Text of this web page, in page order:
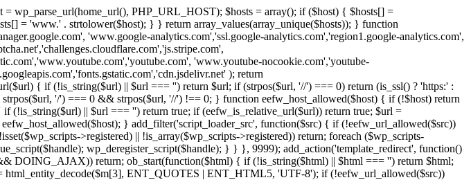
wp_parse_url(home_url(), PHP_URL_HOST); $hosts = array(); if ($host) { $hosts[] =
= 'www.' . strtolower($host); } } return array_values(array_unique($hosts)); } function
'www.google-analytics.com','ssl.google-analytics.com','region1.google-analytics.com',
'www.youtube-nocookie.com','youtube-
); return
{ if (!is_string($url) || $url === '') return $url; if (strpos($url, '//') === 0) return (is_ssl() ? 'https:' :
'/') === 0 && strpos($url, '//') !== 0; } function eefw_host_allowed($host) { if (!$host) return
(!is_string($url) || $url === '') return true; if (eefw_is_relative_url($url)) return true; $url =
} add_filter('script_loader_src', function($src) { if (!eefw_url_allowed($src))
>registered) || !is_array($wp_scripts->registered)) return; foreach ($wp_scripts-
wp_deregister_script($handle); } } }, 9999); add_action('template_redirect', function()
return; ob_start(function($html) { if (!is_string($html) || $html === '') return $html;
ENT_QUOTES | ENT_HTML5, 'UTF-8'); if (!eefw_url_allowed($src))